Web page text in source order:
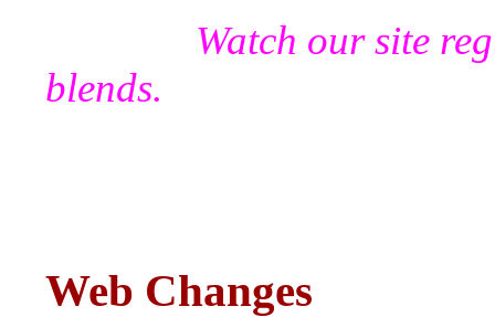
Watch our site
blends.
Web Changes